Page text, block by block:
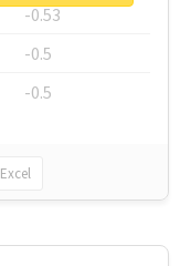
-0.53
-0.5
-0.5
Excel